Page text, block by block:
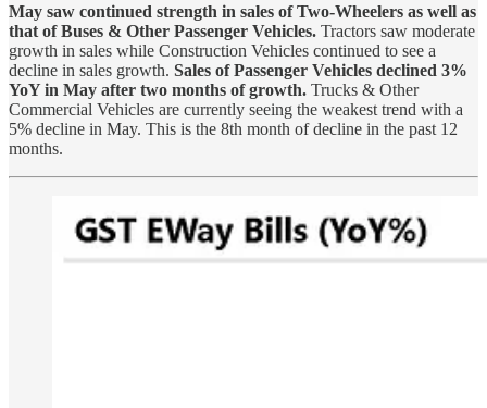
May saw continued strength in sales of Two-Wheelers as well as
that of Buses & Other Passenger Vehicles. Tractors saw moderate
growth in sales while Construction Vehicles continued to see a
decline in sales growth. Sales of Passenger Vehicles declined 3%
YoY in May after two months of growth. Trucks & Other
Commercial Vehicles are currently seeing the weakest trend with a
5% decline in May. This is the 8th month of decline in the past 12
months.